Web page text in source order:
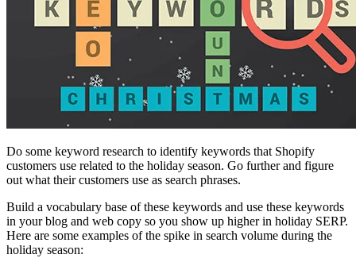
Do some keyword research to identify keywords that Shopify
customers use related to the holiday season. Go further and figure
out what their customers use as search phrases.
Build a vocabulary base of these keywords and use these keywords
in your blog and web copy so you show up higher in holiday SERP.
Here are some examples of the spike in search volume during the
holiday season: